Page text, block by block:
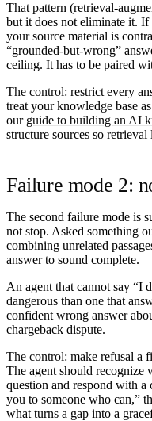
That pattern (retrieval-
but it does not eliminate it.
your source material is
“grounded-but-wrong”
ceiling. It has to be paired
The control: restrict every
treat your knowledge base
our guide to building an AI
structure sources so retrieval
Failure mode 2:
The second failure mode is
not stop. Asked something
combining unrelated
answer to sound complete.
An agent that cannot say “I
dangerous than one that
confident wrong answer
chargeback dispute.
The control: make refusal a
The agent should recognize
question and respond with
you to someone who can,”
what turns a gap into a